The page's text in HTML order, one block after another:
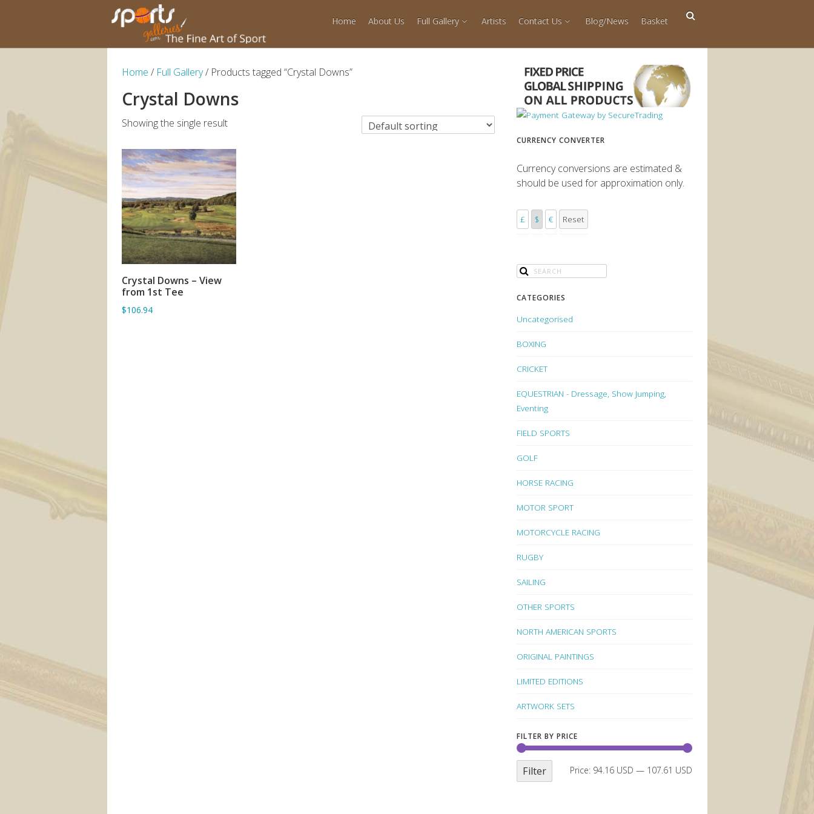
Home About Us Full Gallery Artists Contact Us Blog/News Basket
Home / Full Gallery/ Products tagged “Crystal Downs”
Crystal Downs
Showing the single result
ADD TO BASKET
Crystal Downs – View
from 1st Tee
$106.94
CURRENCY CONVERTER
Currency conversions are estimated &
should be used for approximation only.
£ $ € Reset
CATEGORIES
Uncategorised
BOXING
CRICKET
EQUESTRIAN - Dressage, Show Jumping,
Eventing
FIELD SPORTS
GOLF
HORSE RACING
MOTOR SPORT
MOTORCYCLE RACING
RUGBY
SAILING
OTHER SPORTS
NORTH AMERICAN SPORTS
ORIGINAL PAINTINGS
LIMITED EDITIONS
ARTWORK SETS
FILTER BY PRICE
Filter Price: 94.16 USD — 107.61 USD